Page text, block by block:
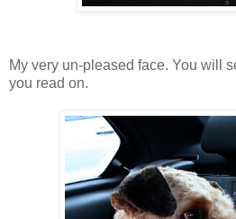
My very un-pleased face. You will
you read on.